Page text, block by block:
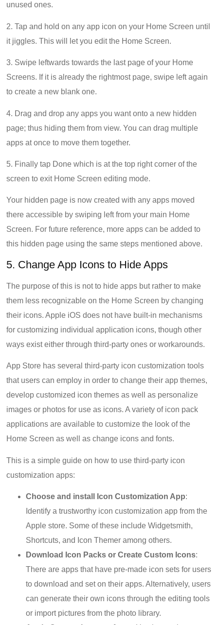
unused ones.
2. Tap and hold on any app icon on your Home Screen until
it jiggles. This will let you edit the Home Screen.
3. Swipe leftwards towards the last page of your Home
Screens. If it is already the rightmost page, swipe left again
to create a new blank one.
4. Drag and drop any apps you want onto a new hidden
page; thus hiding them from view. You can drag multiple
apps at once to move them together.
5. Finally tap Done which is at the top right corner of the
screen to exit Home Screen editing mode.
Your hidden page is now created with any apps moved
there accessible by swiping left from your main Home
Screen. For future reference, more apps can be added to
this hidden page using the same steps mentioned above.
5. Change App Icons to Hide Apps
The purpose of this is not to hide apps but rather to make
them less recognizable on the Home Screen by changing
their icons. Apple iOS does not have built-in mechanisms
for customizing individual application icons, though other
ways exist either through third-party ones or workarounds.
App Store has several third-party icon customization tools
that users can employ in order to change their app themes,
develop customized icon themes as well as personalize
images or photos for use as icons. A variety of icon pack
applications are available to customize the look of the
Home Screen as well as change icons and fonts.
This is a simple guide on how to use third-party icon
customization apps:
Choose and install Icon Customization App:
Identify a trustworthy icon customization app from the
Apple store. Some of these include Widgetsmith,
Shortcuts, and Icon Themer among others.
Download Icon Packs or Create Custom Icons:
There are apps that have pre-made icon sets for users
to download and set on their apps. Alternatively, users
can generate their own icons through the editing tools
or import pictures from the photo library.